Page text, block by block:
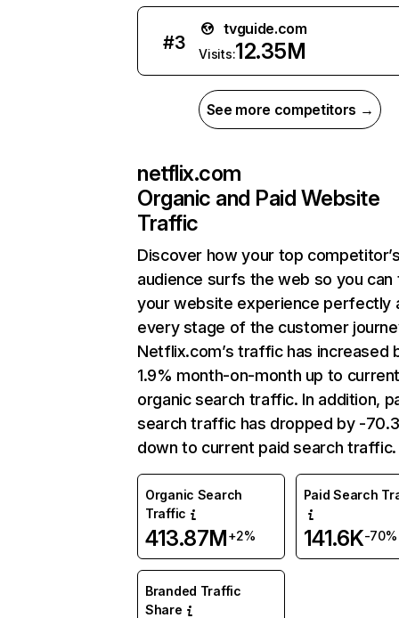
#3
tvguide.com
Visits:12.35M
See more competitors →
netflix.com
Organic and Paid Website
Traffic
Discover how your top
audience surfs the web so you can
your website experience perfectly
every stage of the customer
Netflix.com’s traffic has increased
1.9% month-on-month up to
organic search traffic. In addition,
search traffic has dropped by -
down to current paid search traffic.
Organic Search
Traffic
413.87M+2%
Paid Search
141.6K-70%
Branded Traffic
Share